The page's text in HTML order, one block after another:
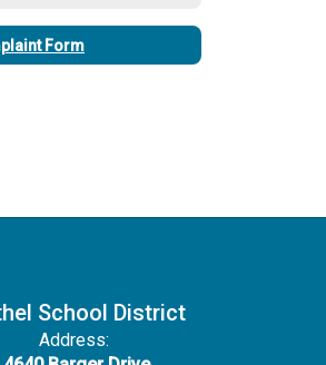
Form
School District
Address: